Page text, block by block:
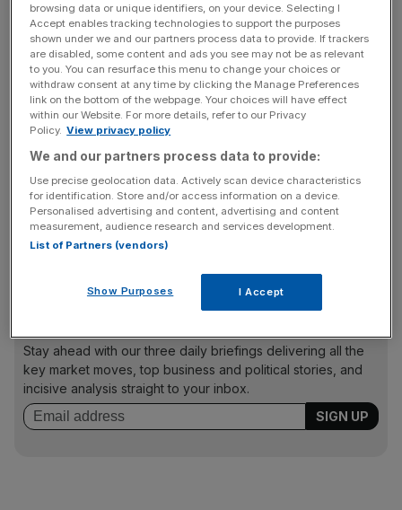
pensions will form a less integral part of benefits in the
future.
When the doubters were asked why they felt this way, 21
per cent said they believed the future would hold greater
awareness and perception in the value of alternative
retirement savings.
Meanwhile, 18 per cent said that increased pensions
legislation would trigger the shift away, while 17 per cent
said a loss in trust or confidence in pensions while cause
Stay ahead with our three daily briefings delivering all the
key market moves, top business and political stories, and
incisive analysis straight to your inbox.
browsing data or unique identifiers, on your device. Selecting I
Accept enables tracking technologies to support the purposes
shown under we and our partners process data to provide. If trackers
are disabled, some content and ads you see may not be as relevant
to you. You can resurface this menu to change your choices or
withdraw consent at any time by clicking the Manage Preferences
link on the bottom of the webpage. Your choices will have effect
within our Website. For more details, refer to our Privacy
Policy. View privacy policy
We and our partners process data to provide:
Use precise geolocation data. Actively scan device characteristics
for identification. Store and/or access information on a device.
Personalised advertising and content, advertising and content
measurement, audience research and services development.
List of Partners (vendors)
Show Purposes I Accept